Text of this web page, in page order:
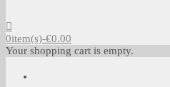
0item(s)-€0.00
Your shopping cart is empty.